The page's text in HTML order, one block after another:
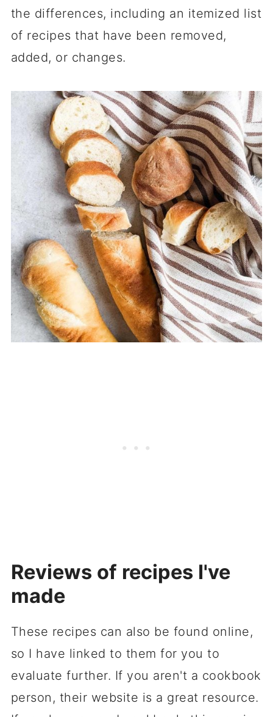
the differences, including an itemized list
of recipes that have been removed,
added, or changes.
Reviews of recipes I've
made
These recipes can also be found online,
so I have linked to them for you to
evaluate further. If you aren't a cookbook
person, their website is a great resource.